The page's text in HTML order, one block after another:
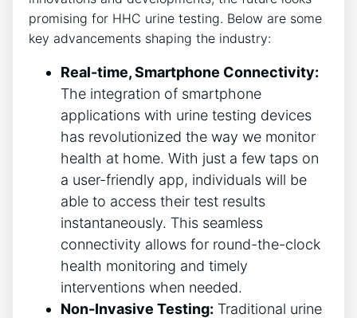
promising for HHC urine testing. Below are some
key advancements shaping the industry:
Real-time, Smartphone Connectivity:
The integration of smartphone
applications with urine testing devices
has revolutionized the way we monitor
health at home. With just a few taps on
a user-friendly app, individuals will be
able to access their test results
instantaneously. This seamless
connectivity allows for round-the-clock
health monitoring and timely
interventions when needed.
Non-Invasive Testing: Traditional urine